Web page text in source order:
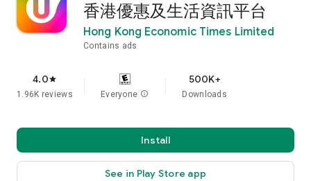
香港優惠及生活資訊平台
Hong Kong Economic Times Limited
Contains ads
4.0star
1.96K reviews Everyone info
500K+
Downloads
Install
See in Play Store app